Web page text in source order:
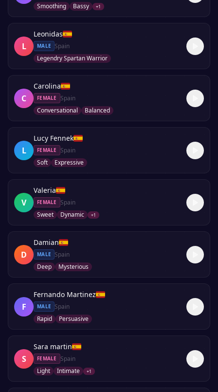
Smoothing Bassy +1
L
Leonidas
MALE
Spain
Legendry Spartan Warrior
C
Carolina
FEMALE
Spain
Conversational
Balanced
L
Lucy Fennek
FEMALE
Spain
Soft
Expressive
V
Valeria
FEMALE
Spain
Sweet
Dynamic +1
D
Damian
MALE
Spain
Deep
Mysterious
F
Fernando Martinez
MALE
Spain
Rapid
Persuasive
S
Sara martin
FEMALE
Spain
Light
Intimate +1